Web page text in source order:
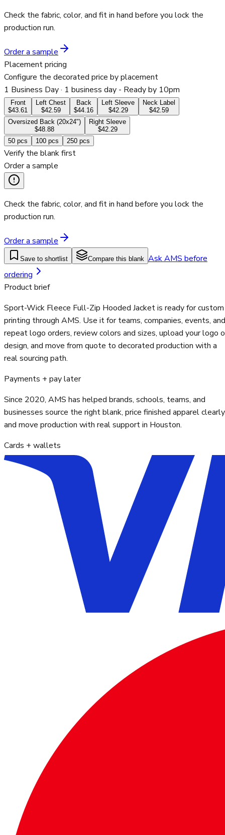
Check the fabric, color, and fit in hand before you lock the
production run.
Order a sample
Placement pricing
Configure the decorated price by placement
1 Business Day· 1 business day - Ready by 10pm
Front
$43.61
Left Chest
$42.59
Back
$44.16
Left Sleeve
$42.29
Neck Label
$42.59
Oversized Back (20x24")
$48.88
Right Sleeve
$42.29
50 pcs 100 pcs 250 pcs
Verify the blank first
Order a sample
Check the fabric, color, and fit in hand before you lock the
production run.
Order a sample
Save to shortlist Compare this blank Ask AMS before
ordering
Product brief
Sport-Wick Fleece Full-Zip Hooded Jacket is ready for custom
printing through AMS. Use it for teams, companies, events, and
repeat logo orders, review colors and sizes, upload your logo
design, and move from quote to decorated production with a
real sourcing path.
Payments + pay later
Since 2020, AMS has helped brands, schools, teams, and
businesses source the right blank, price finished apparel
and move production with real support in Houston.
Cards + wallets